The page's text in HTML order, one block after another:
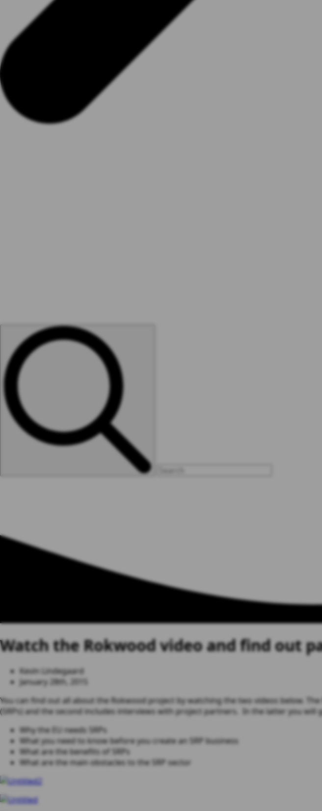
Watch the Rokwood video and find out
Kevin Lindegaard
January 28th, 2015
You can find out all about the Rokwood project by watching the two videos below.
(SRPs) and the second includes interviews with project partners. In the latter you will
Why the EU needs SRPs
What you need to know before you create an SRP business
What are the benefits of SRPs
What are the main obstacles to the SRP sector